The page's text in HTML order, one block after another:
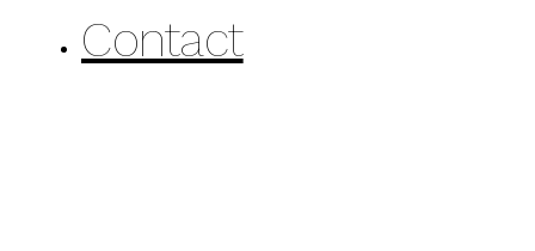
Contact